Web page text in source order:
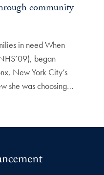
community
in need When
began
New York City’s
she was choosing…